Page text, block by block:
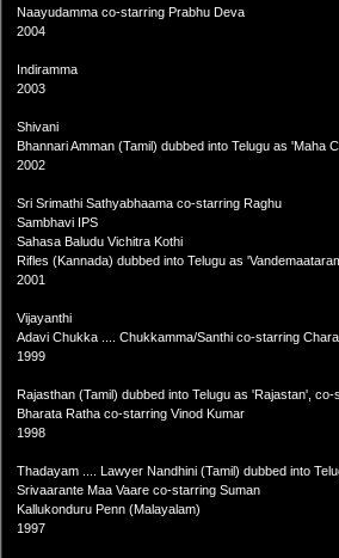
Naayudamma co-starring Prabhu Deva
2004
Indiramma
2003
Shivani
Bhannari Amman (Tamil) dubbed into Telugu as 'Maha
2002
Sri Srimathi Sathyabhaama co-starring Raghu
Sambhavi IPS
Sahasa Baludu Vichitra Kothi
Rifles (Kannada) dubbed into Telugu as
2001
Vijayanthi
Adavi Chukka .... Chukkamma/Santhi co-starring
1999
Rajasthan (Tamil) dubbed into Telugu as 'Rajastan',
Bharata Ratha co-starring Vinod Kumar
1998
Thadayam .... Lawyer Nandhini (Tamil) dubbed into
Srivaarante Maa Vaare co-starring Suman
Kallukonduru Penn (Malayalam)
1997